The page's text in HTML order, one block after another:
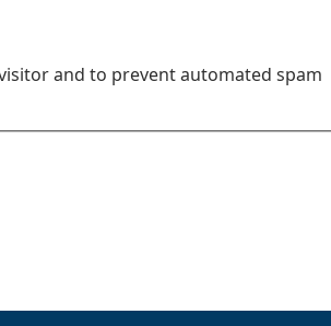
and to prevent automated spam